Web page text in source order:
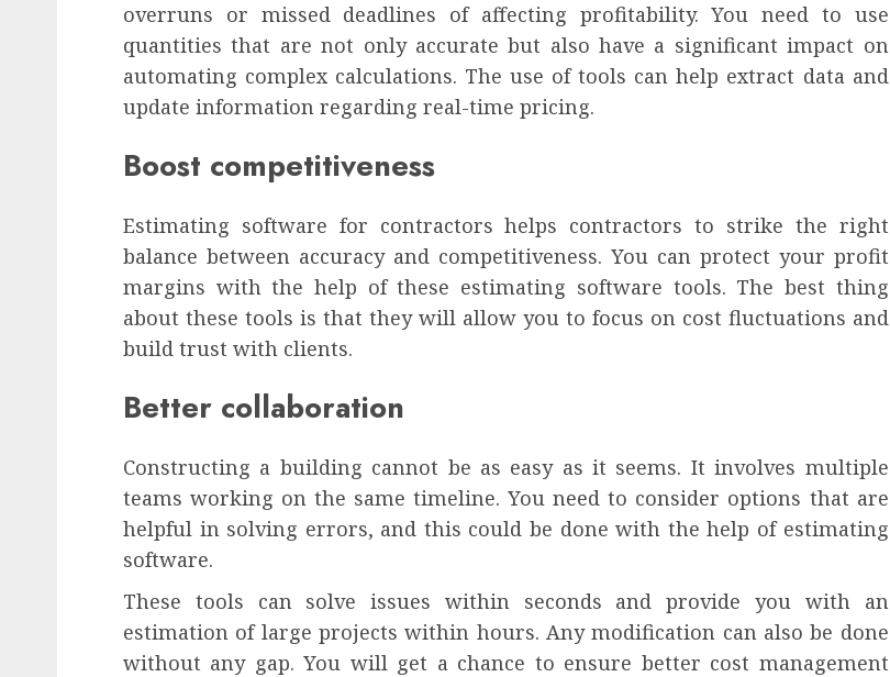
overruns or missed deadlines of affecting profitability. You need to use
quantities that are not only accurate but also have a significant impact on
automating complex calculations. The use of tools can help extract data and
update information regarding real-time pricing.
Boost competitiveness
Estimating software for contractors helps contractors to strike the right
balance between accuracy and competitiveness. You can protect your profit
margins with the help of these estimating software tools. The best thing
about these tools is that they will allow you to focus on cost fluctuations and
build trust with clients.
Better collaboration
Constructing a building cannot be as easy as it seems. It involves multiple
teams working on the same timeline. You need to consider options that are
helpful in solving errors, and this could be done with the help of estimating
software.
These tools can solve issues within seconds and provide you with an
estimation of large projects within hours. Any modification can also be done
without any gap. You will get a chance to ensure better cost management